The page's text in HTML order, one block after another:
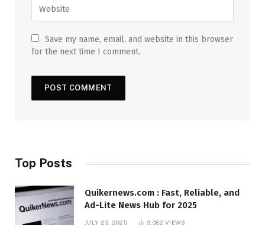
Save my name, email, and website in this browser
for the next time I comment.
Top Posts
Quikernews.com : Fast, Reliable, and
Ad-Lite News Hub for 2025
JULY 23, 2025 3,082VIEWS